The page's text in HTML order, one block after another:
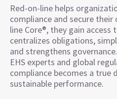
Red-on-line helps
compliance and secure
line Core®, they gain
centralizes obligations,
and strengthens
EHS experts and global
compliance becomes a true
sustainable performance.